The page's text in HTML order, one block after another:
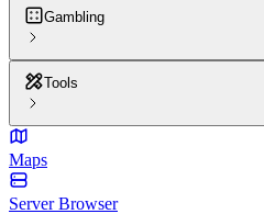
Gambling
Tools
Maps
Server Browser